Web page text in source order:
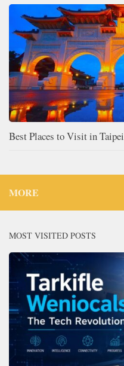
Best Places to Visit in Taipei
MORE
MOST VISITED POSTS